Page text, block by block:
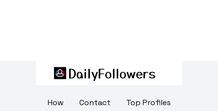
How Contact
Top Profiles